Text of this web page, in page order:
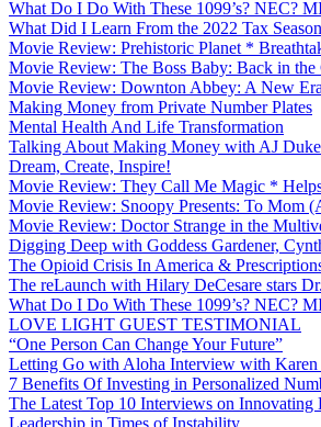
What Do I Do With These 1099’s? NEC?
What Did I Learn From the 2022 Tax
Movie Review: Prehistoric Planet *
Movie Review: The Boss Baby: Back in
Movie Review: Downton Abbey: A New
Making Money from Private Number Plates
Mental Health And Life Transformation
Talking About Making Money with AJ
Dream, Create, Inspire!
Movie Review: They Call Me Magic *
Movie Review: Snoopy Presents: To Mom
Movie Review: Doctor Strange in the
Digging Deep with Goddess Gardener,
The Opioid Crisis In America &
The reLaunch with Hilary DeCesare stars
What Do I Do With These 1099’s? NEC?
LOVE LIGHT GUEST TESTIMONIAL
“One Person Can Change Your Future”
Letting Go with Aloha Interview with Karen
7 Benefits Of Investing in Personalized
The Latest Top 10 Interviews on Innovating
Leadership in Times of Instability